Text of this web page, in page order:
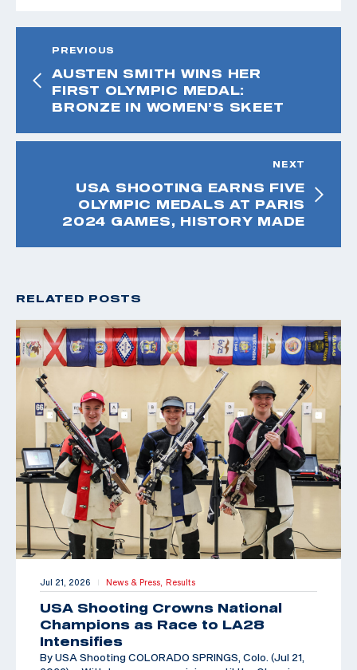
PREVIOUS
AUSTEN SMITH WINS HER
FIRST OLYMPIC MEDAL:
BRONZE IN WOMEN’S SKEET
NEXT
USA SHOOTING EARNS FIVE
OLYMPIC MEDALS AT PARIS
2024 GAMES, HISTORY MADE
RELATED POSTS
Jul 21, 2026 | News & Press, Results
USA Shooting Crowns National
Champions as Race to LA28
Intensifies
By USA Shooting COLORADO SPRINGS, Colo. (Jul 21,